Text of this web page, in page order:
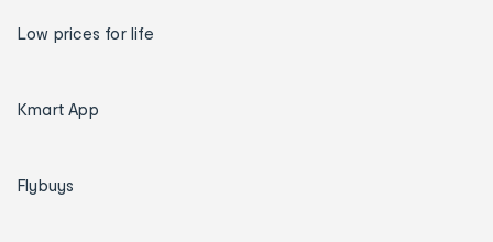
Low prices for life
Kmart App
Flybuys